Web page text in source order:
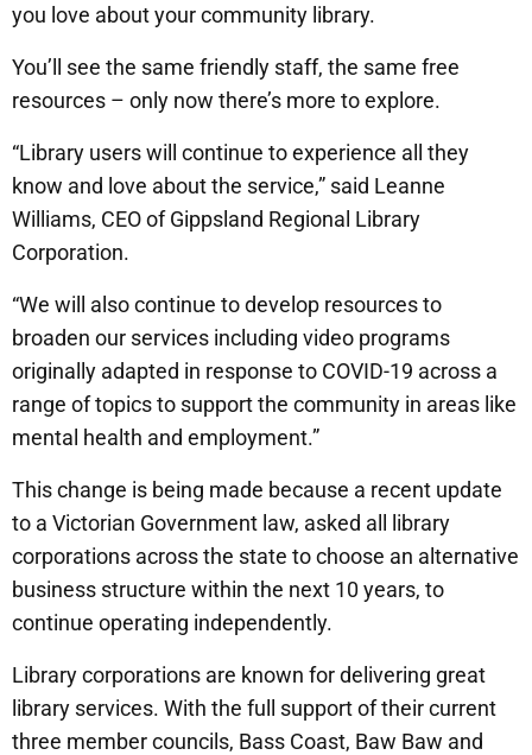
you love about your community library.
You’ll see the same friendly staff, the same free
resources – only now there’s more to explore.
“Library users will continue to experience all they
know and love about the service,” said Leanne
Williams, CEO of Gippsland Regional Library
Corporation.
“We will also continue to develop resources to
broaden our services including video programs
originally adapted in response to COVID-19 across a
range of topics to support the community in areas like
mental health and employment.”
This change is being made because a recent update
to a Victorian Government law, asked all library
corporations across the state to choose an alternative
business structure within the next 10 years, to
continue operating independently.
Library corporations are known for delivering great
library services. With the full support of their current
three member councils, Bass Coast, Baw Baw and